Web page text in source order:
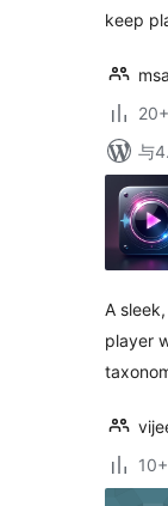
keep
与
A
player